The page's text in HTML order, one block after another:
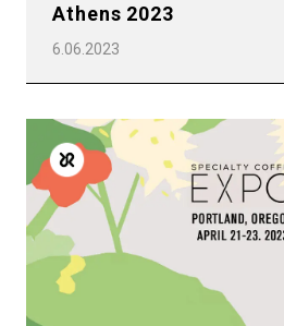
Athens 2023
6.06.2023